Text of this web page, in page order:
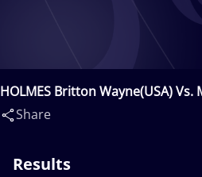
HOLMES Britton Wayne(USA) Vs.
Share
Results